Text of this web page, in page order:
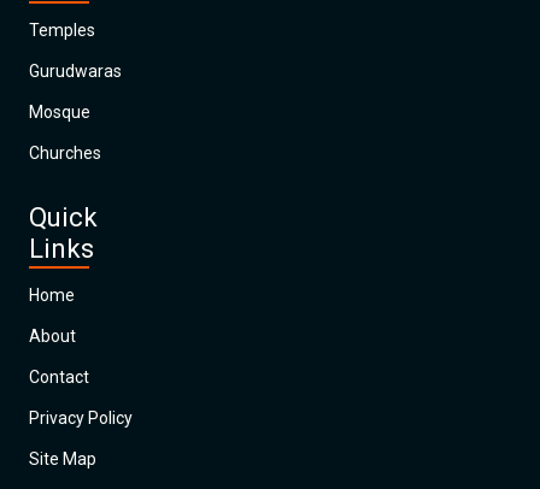
Temples
Gurudwaras
Mosque
Churches
Quick
Links
Home
About
Contact
Privacy Policy
Site Map